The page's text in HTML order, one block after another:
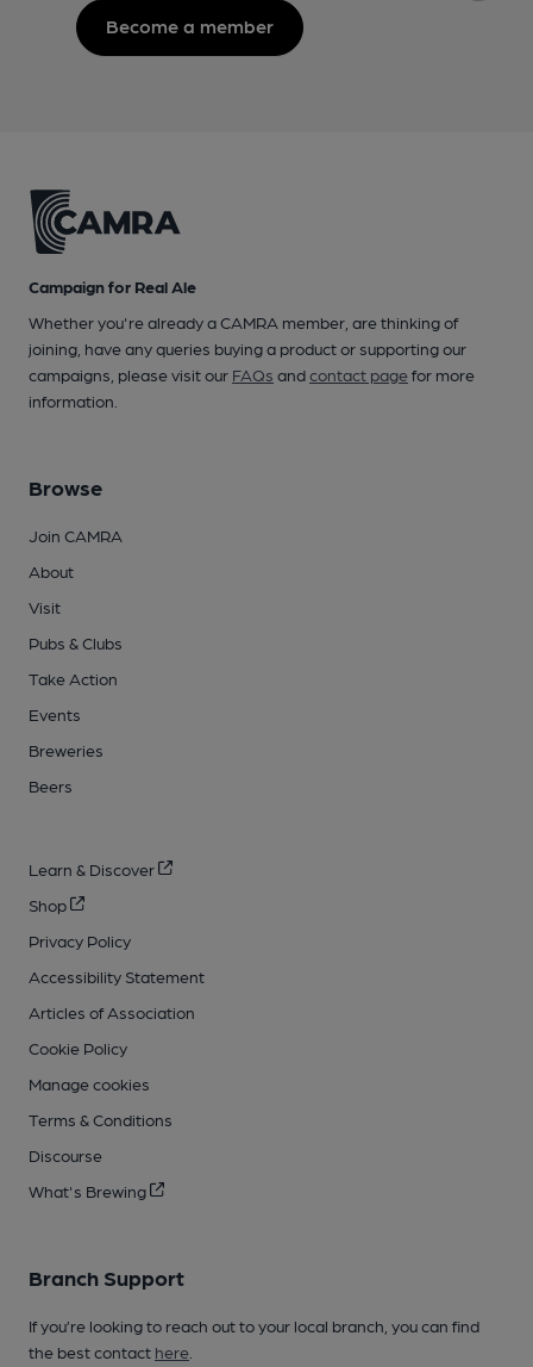
Become a member
Campaign for Real Ale
Whether you're already a CAMRA member, are thinking of
joining, have any queries buying a product or supporting our
campaigns, please visit our FAQs andcontact pagefor more
information.
Browse
Join CAMRA
About
Visit
Pubs & Clubs
Take Action
Events
Breweries
Beers
Learn & Discover
Shop
Privacy Policy
Accessibility Statement
Articles of Association
Cookie Policy
Manage cookies
Terms & Conditions
Discourse
What's Brewing
Branch Support
If you’re looking to reach out to your local branch, you can find
the best contact here